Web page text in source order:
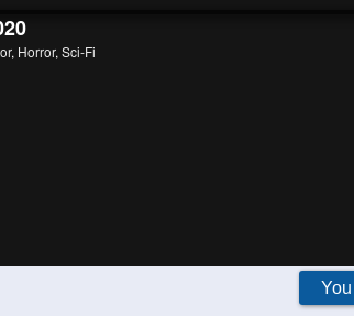
, Horror, Sci-Fi